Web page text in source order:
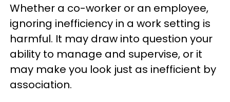
Whether a co-worker or an employee,
ignoring inefficiency in a work setting is
harmful. It may draw into question your
ability to manage and supervise, or it
may make you look just as inefficient by
association.